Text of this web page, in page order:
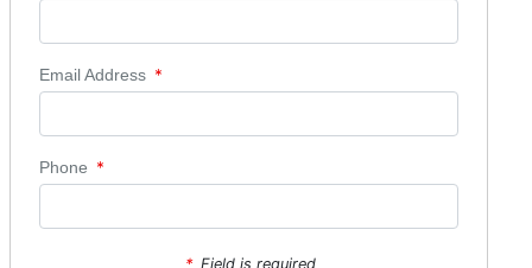
Email Address *
Phone *
* Field is required